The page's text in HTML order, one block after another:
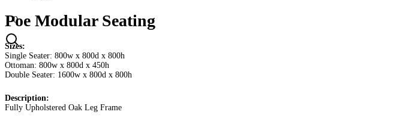
0
Poe Modular Seating
Sizes:
Single Seater: 800w x 800d x 800h
Ottoman: 800w x 800d x 450h
Double Seater: 1600w x 800d x 800h
Description:
Fully Upholstered Oak Leg Frame